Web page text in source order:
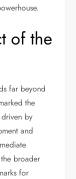
of the
far beyond
the
by
and
broader
for